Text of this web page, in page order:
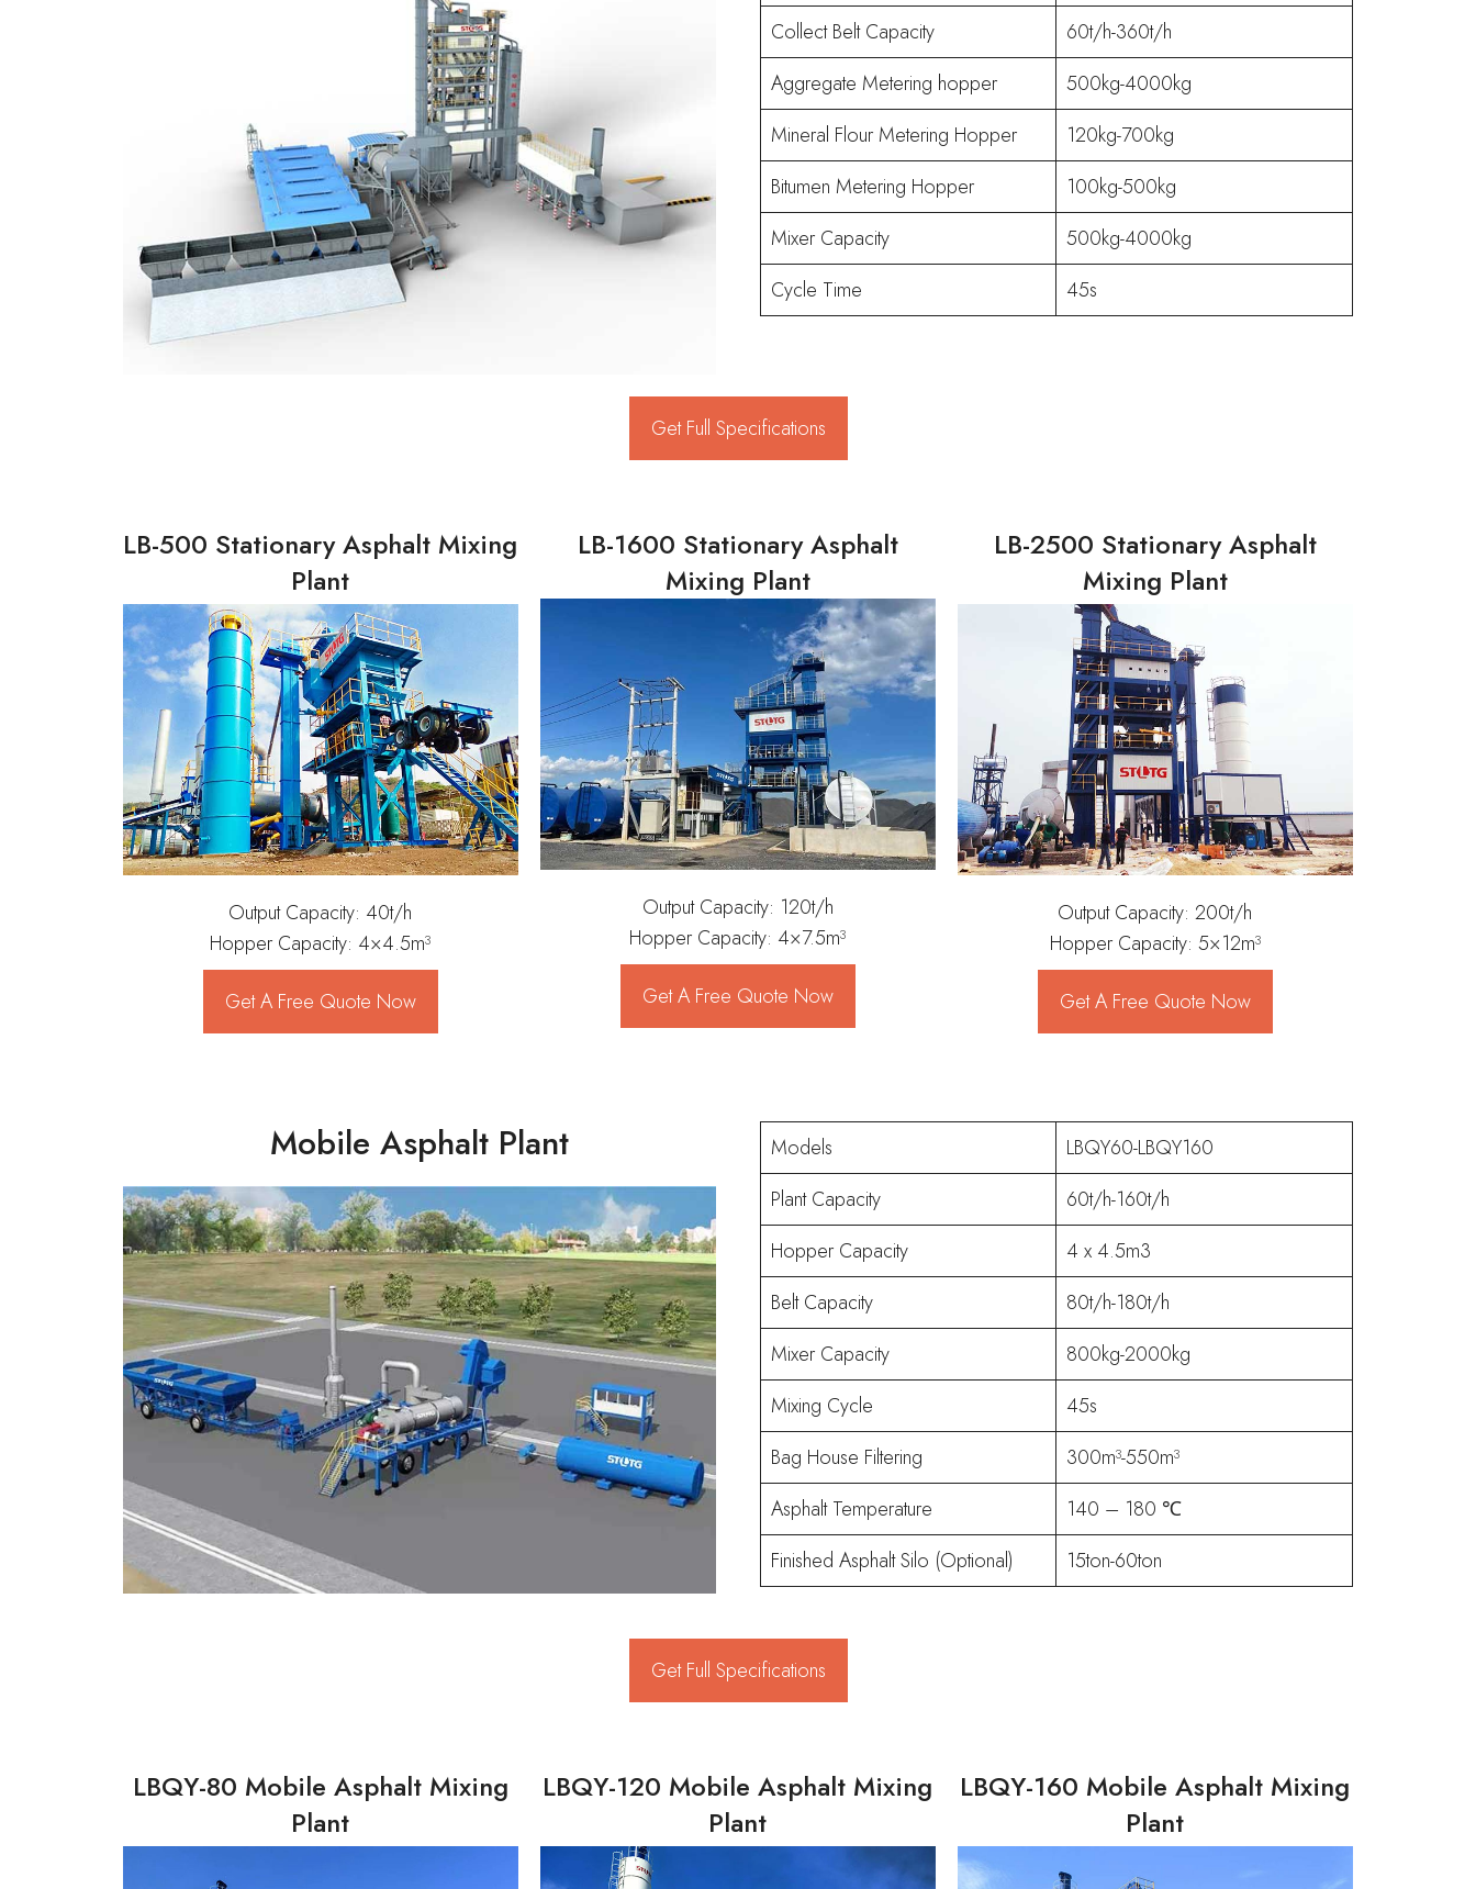
Collect Belt Capacity
60t/h-360t/h
Aggregate Metering hopper
500kg-4000kg
Mineral Flour Metering Hopper
120kg-700kg
Bitumen Metering Hopper
100kg-500kg
Mixer Capacity
500kg-4000kg
Cycle Time
45s
Get Full Specifications
LB-500 Stationary Asphalt Mixing
Plant
Output Capacity: 40t/h
Hopper Capacity: 4×4.5m³
Get A Free Quote Now
LB-1600 Stationary Asphalt
Mixing Plant
Output Capacity: 120t/h
Hopper Capacity: 4×7.5m³
Get A Free Quote Now
LB-2500 Stationary Asphalt
Mixing Plant
Output Capacity: 200t/h
Hopper Capacity: 5×12m³
Get A Free Quote Now
Mobile Asphalt Plant Models
LBQY60-LBQY160
Plant Capacity
60t/h-160t/h
Hopper Capacity
4 x 4.5m3
Belt Capacity
80t/h-180t/h
Mixer Capacity
800kg-2000kg
Mixing Cycle
45s
Bag House Filtering
300m³-550m³
Asphalt Temperature
140 – 180 ℃
Finished Asphalt Silo (Optional)
15ton-60ton
Get Full Specifications
LBQY-80 Mobile Asphalt Mixing
Plant
LBQY-120 Mobile Asphalt Mixing
Plant
LBQY-160 Mobile Asphalt Mixing
Plant